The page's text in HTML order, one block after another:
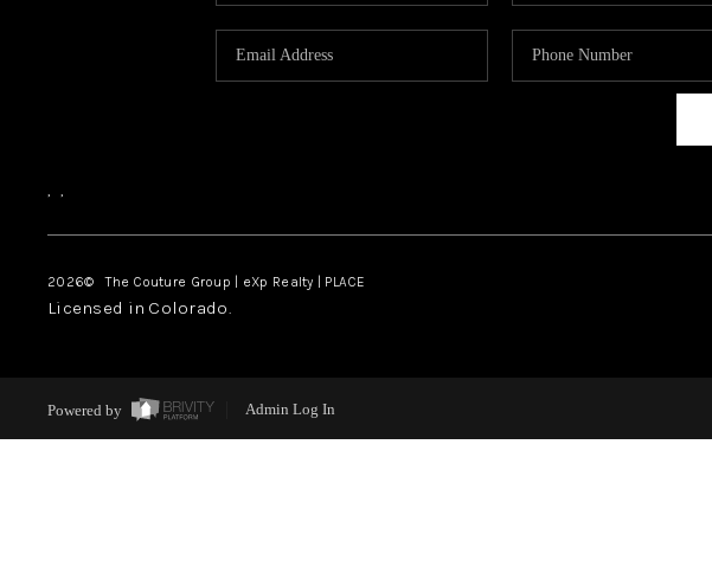
, ,
2026© The Couture Group | eXp Realty | PLACE
Licensed in Colorado.
Powered by Admin Log In